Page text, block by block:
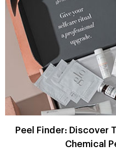
Peel Finder: Discover
Chemical